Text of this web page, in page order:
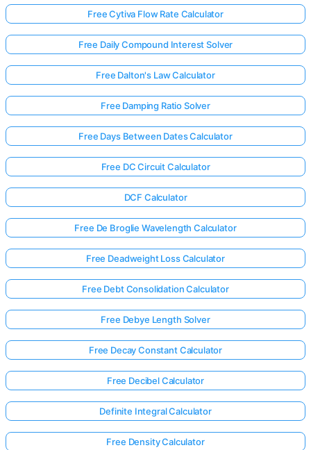
Free Cytiva Flow Rate Calculator
Free Daily Compound Interest Solver
Free Dalton's Law Calculator
Free Damping Ratio Solver
Free Days Between Dates Calculator
Free DC Circuit Calculator
DCF Calculator
Free De Broglie Wavelength Calculator
Free Deadweight Loss Calculator
Free Debt Consolidation Calculator
Free Debye Length Solver
Free Decay Constant Calculator
Free Decibel Calculator
Definite Integral Calculator
Free Density Calculator